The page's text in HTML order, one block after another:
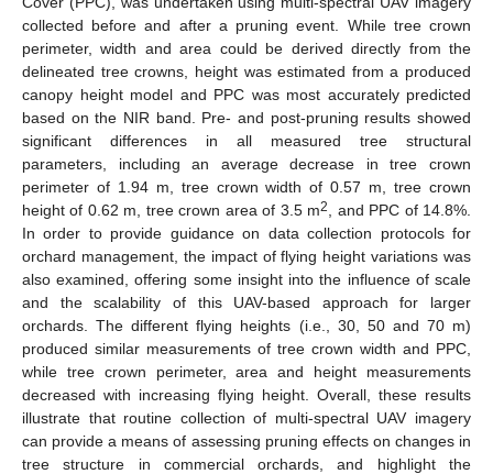
collected before and after a pruning event. While tree crown
perimeter, width and area could be derived directly from the
delineated tree crowns, height was estimated from a produced
canopy height model and PPC was most accurately predicted
based on the NIR band. Pre- and post-pruning results showed
significant differences in all measured tree structural
parameters, including an average decrease in tree crown
perimeter of 1.94 m, tree crown width of 0.57 m, tree crown
height of 0.62 m, tree crown area of 3.5 m2
, and PPC of 14.8%.
In order to provide guidance on data collection protocols for
orchard management, the impact of flying height variations was
also examined, offering some insight into the influence of scale
and the scalability of this UAV-based approach for larger
orchards. The different flying heights (i.e., 30, 50 and 70 m)
produced similar measurements of tree crown width and PPC,
while tree crown perimeter, area and height measurements
decreased with increasing flying height. Overall, these results
illustrate that routine collection of multi-spectral UAV imagery
can provide a means of assessing pruning effects on changes in
tree structure in commercial orchards, and highlight the